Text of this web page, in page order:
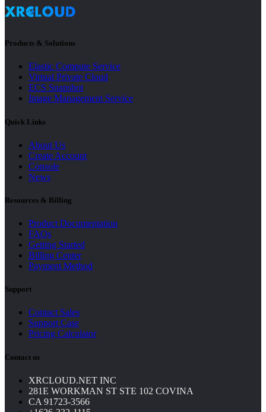
Products & Solutions
Elastic Compute Service
Virtual Private Cloud
ECS Snapshot
Image Management Service
Quick Links
About Us
Create Account
Console
News
Resources & Billing
Product Documentation
FAQs
Getting Started
Billing Center
Payment Method
Support
Contact Sales
Support Case
Pricing Calculator
Contact us
XRCLOUD.NET INC
281E WORKMAN ST STE 102 COVINA
CA 91723-3566